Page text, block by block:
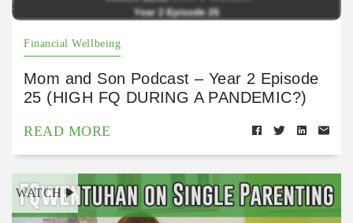
SIxCLOO?si=ZTFPXbXuRXKTuHe51X8xlA
Financial Wellbeing
Mom and Son Podcast – Year 2 Episode
25 (HIGH FQ DURING A PANDEMIC?)
READ MORE
WATCH